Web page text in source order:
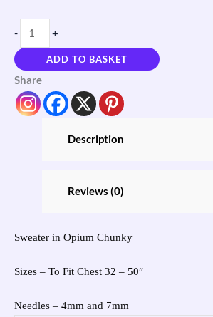
- +
ADD TO BASKET
Share
Description
Reviews (0)
Sweater in Opium Chunky
Sizes – To Fit Chest 32 – 50″
Needles – 4mm and 7mm